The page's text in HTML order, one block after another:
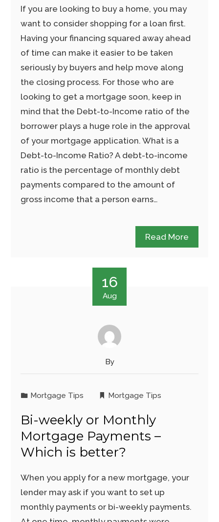
If you are looking to buy a home, you may
want to consider shopping for a loan first.
Having your financing squared away ahead
of time can make it easier to be taken
seriously by buyers and help move along
the closing process. For those who are
looking to get a mortgage soon, keep in
mind that the Debt-to-Income ratio of the
borrower plays a huge role in the approval
of your mortgage application. What is a
Debt-to-Income Ratio? A debt-to-income
ratio is the percentage of monthly debt
payments compared to the amount of
gross income that a person earns…
Read More
16
Aug
By
Mortgage Tips Mortgage Tips
Bi-weekly or Monthly
Mortgage Payments –
Which is better?
When you apply for a new mortgage, your
lender may ask if you want to set up
monthly payments or bi-weekly payments.